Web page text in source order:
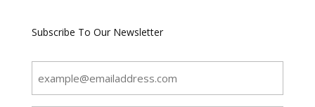
Subscribe To Our Newsletter
(Required)